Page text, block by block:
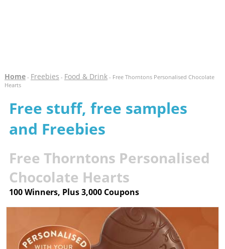
Home- Freebies - Food & Drink- Free Thorntons Personalised Chocolate
Hearts
Free stuff, free samples
and Freebies
Free Thorntons Personalised
Chocolate Hearts
100 Winners, Plus 3,000 Coupons